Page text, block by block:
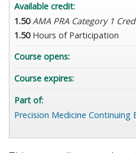
Available credit:
1.50 AMA PRA Category 1
1.50 Hours of Participation
Course opens:
Course expires:
Part of:
Precision Medicine Continuing